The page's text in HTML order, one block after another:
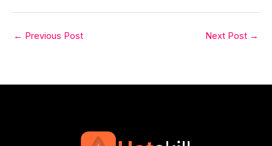
← Previous Post Next Post →